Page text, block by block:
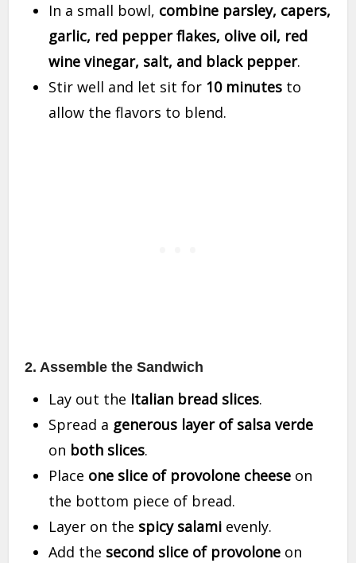
In a small bowl, combine parsley, capers,
garlic, red pepper flakes, olive oil, red
wine vinegar, salt, and black pepper.
Stir well and let sit for 10 minutes to
allow the flavors to blend.
2. Assemble the Sandwich
Lay out the Italian bread slices.
Spread a generous layer of salsa verde
on both slices.
Place one slice of provolone cheese on
the bottom piece of bread.
Layer on the spicy salami evenly.
Add the second slice of provolone on